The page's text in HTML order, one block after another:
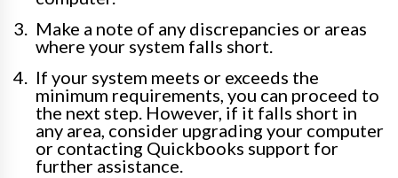
Make a note of any discrepancies or areas
where your system falls short.
If your system meets or exceeds the
minimum requirements, you can proceed to
the next step. However, if it falls short in
any area, consider upgrading your computer
or contacting Quickbooks support for
further assistance.